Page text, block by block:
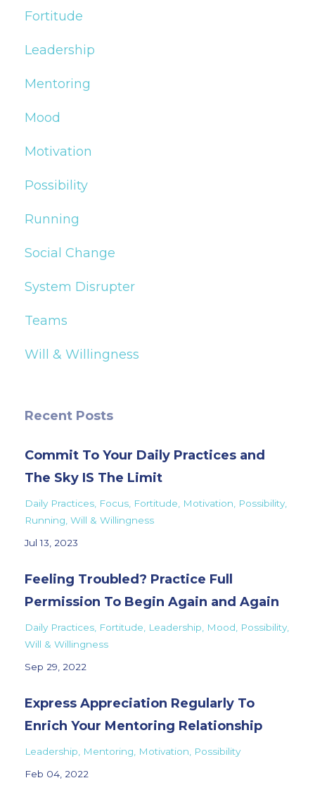
Fortitude
Leadership
Mentoring
Mood
Motivation
Possibility
Running
Social Change
System Disrupter
Teams
Will & Willingness
Recent Posts
Commit To Your Daily Practices and
The Sky IS The Limit
Daily Practices Focus Fortitude Motivation
Possibility
Running Will & Willingness
Jul 13, 2023
Feeling Troubled? Practice Full
Permission To Begin Again and Again
Daily Practices Fortitude Leadership Mood
Possibility
Will & Willingness
Sep 29, 2022
Express Appreciation Regularly To
Enrich Your Mentoring Relationship
Leadership Mentoring Motivation
Possibility
Feb 04, 2022